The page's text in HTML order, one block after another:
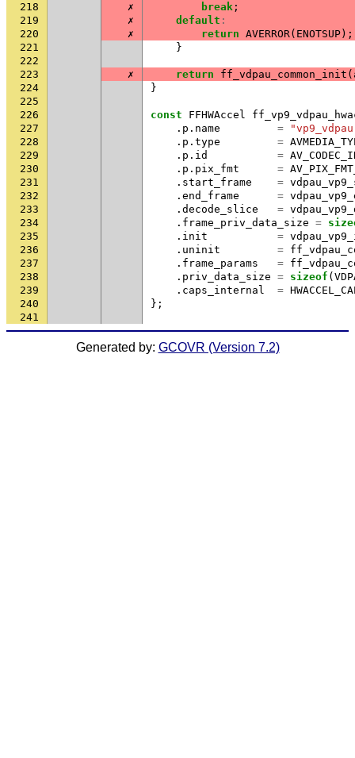
218
✗ break ;
219
✗ default :
220
✗ return AVERROR( ENOTSUP);
221
}
222
223
✗ return ff_vdpau_common_init (
224
}
225
226
const FFHWAccel
227
. p . name =
228
. p . type =
229
. p . id =
230
. p . pix_fmt =
231
. start_frame =
232
. end_frame =
233
. decode_slice =
234
. frame_priv_data_size =
235
. init =
236
. uninit =
237
. frame_params =
238
. priv_data_size = sizeof (
239
. caps_internal =
240
};
241
Generated by: GCOVR (Version 7.2)